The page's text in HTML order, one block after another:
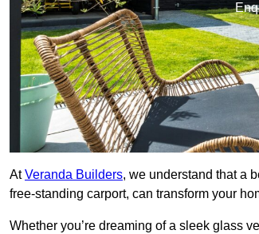
AtVeranda Builders, we understand that a
free-standing carport, can transform your
Whether you’re dreaming of a sleek glass